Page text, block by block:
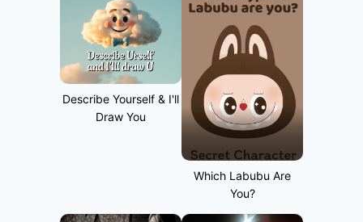
Describe Yourself & I'll
Draw You
Which Labubu Are
You?